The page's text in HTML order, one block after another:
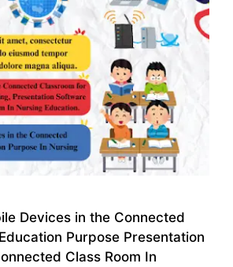
Devices in the Connected
Purpose Presentation
Class Room In